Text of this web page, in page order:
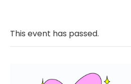
This event has passed.